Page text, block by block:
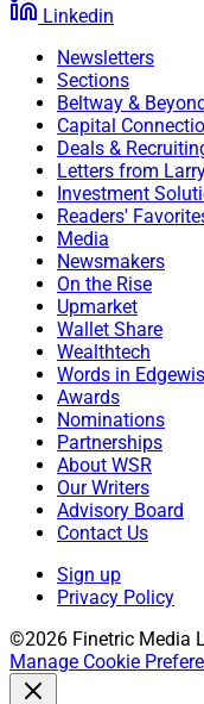
Linkedin
Newsletters
Sections
Beltway &
Capital
Deals &
Letters from
Investment
Readers'
Media
Newsmakers
On the Rise
Upmarket
Wallet Share
Wealthtech
Words in
Awards
Nominations
Partnerships
About WSR
Our Writers
Advisory Board
Contact Us
Sign up
Privacy Policy
©2026 Finetric Media
Manage Cookie